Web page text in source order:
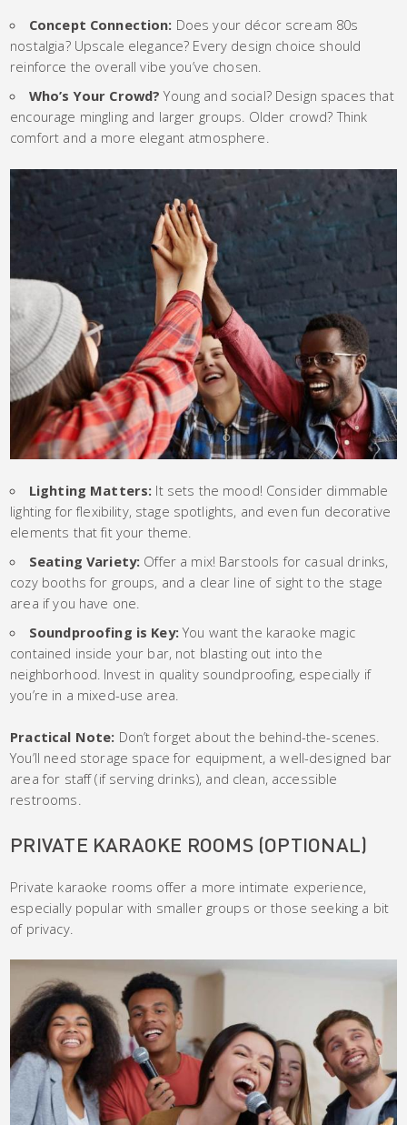
Concept Connection: Does your décor scream 80s
nostalgia? Upscale elegance? Every design choice should
reinforce the overall vibe you’ve chosen.
Who’s Your Crowd? Young and social? Design spaces that
encourage mingling and larger groups. Older crowd? Think
comfort and a more elegant atmosphere.
Lighting Matters: It sets the mood! Consider dimmable
lighting for flexibility, stage spotlights, and even fun decorative
elements that fit your theme.
Seating Variety: Offer a mix! Barstools for casual drinks,
cozy booths for groups, and a clear line of sight to the stage
area if you have one.
Soundproofing is Key: You want the karaoke magic
contained inside your bar, not blasting out into the
neighborhood. Invest in quality soundproofing, especially if
you’re in a mixed-use area.
Practical Note: Don’t forget about the behind-the-scenes.
You’ll need storage space for equipment, a well-designed bar
area for staff (if serving drinks), and clean, accessible
restrooms.
PRIVATE KARAOKE ROOMS (OPTIONAL)
Private karaoke rooms offer a more intimate experience,
especially popular with smaller groups or those seeking a bit
of privacy.